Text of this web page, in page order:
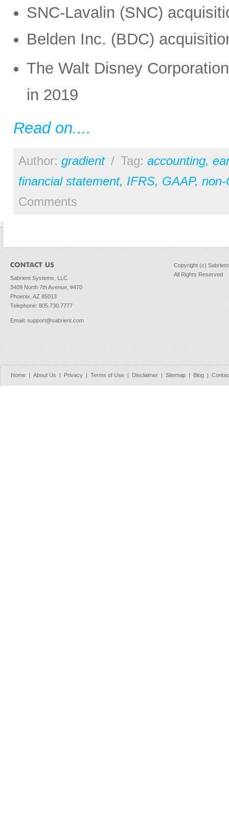
SNC-Lavalin (SNC)
Belden Inc. (BDC)
The Walt Disney
in 2019
Read on....
Author: gradient / Tag: accounting,
financial statement, IFRS, GAAP, non-
Comments
Sabrient Systems, LLC
3409 North 7th Avenue, #470
Phoenix, AZ 85013
Telephone: 805.730.7777
Email: support@sabrient.com
Copyright (c)
All Rights Reserved
Home | About Us | Privacy | Terms of Use | Disclaimer | Sitemap | Blog |